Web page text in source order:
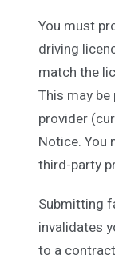
You must
driving
match the
This may
provider
Notice. You
third-party
Submitting
invalidates
to a